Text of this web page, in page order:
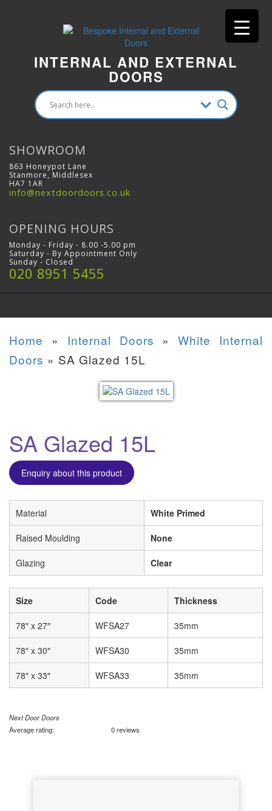
INTERNAL AND EXTERNAL
DOORS
SHOWROOM
863 Honeypot Lane
Stanmore, Middlesex
HA7 1AR
info@nextdoordoors.co.uk
OPENING HOURS
Monday - Friday - 8.00 -5.00 pm
Saturday - By Appointment Only
Sunday - Closed
020 8951 5455
Home » Internal Doors »White Internal
Doors » SA Glazed 15L
SA Glazed 15L
Enquiry about this product
Material White Primed
Raised Moulding None
Glazing Clear
Size Code Thickness
78″ x 27″ WFSA27 35mm
78″ x 30″ WFSA30 35mm
78″ x 33″ WFSA33 35mm
Next Door Doors
Average rating:
0 reviews